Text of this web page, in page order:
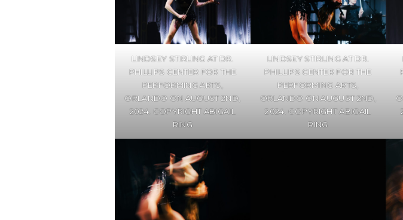
LINDSEY STIRLING AT DR.
PHILLIPS CENTER FOR THE
PERFORMING ARTS,
ORLANDO ON AUGUST 2ND,
2024. COPYRIGHT ABIGAIL
RING
LINDSEY STIRLING AT DR.
PHILLIPS CENTER FOR THE
PERFORMING ARTS,
ORLANDO ON AUGUST 2ND,
2024. COPYRIGHT ABIGAIL
RING